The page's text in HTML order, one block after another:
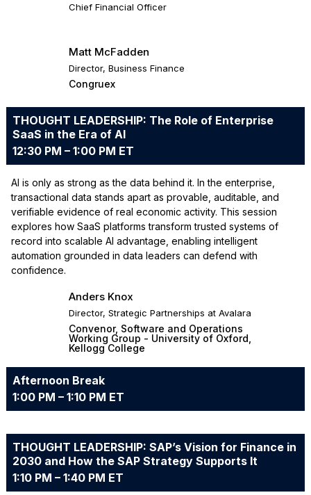
Chief Financial Officer
Matt McFadden
Director, Business Finance
Congruex
THOUGHT LEADERSHIP: The Role of Enterprise
SaaS in the Era of AI
12:30 PM – 1:00 PM ET
AI is only as strong as the data behind it. In the enterprise,
transactional data stands apart as provable, auditable, and
verifiable evidence of real economic activity. This session
explores how SaaS platforms transform trusted systems of
record into scalable AI advantage, enabling intelligent
automation grounded in data leaders can defend with
confidence.
Anders Knox
Director, Strategic Partnerships at Avalara
Convenor, Software and Operations
Working Group - University of Oxford,
Kellogg College
Afternoon Break
1:00 PM – 1:10 PM ET
THOUGHT LEADERSHIP: SAP’s Vision for Finance in
2030 and How the SAP Strategy Supports It
1:10 PM – 1:40 PM ET